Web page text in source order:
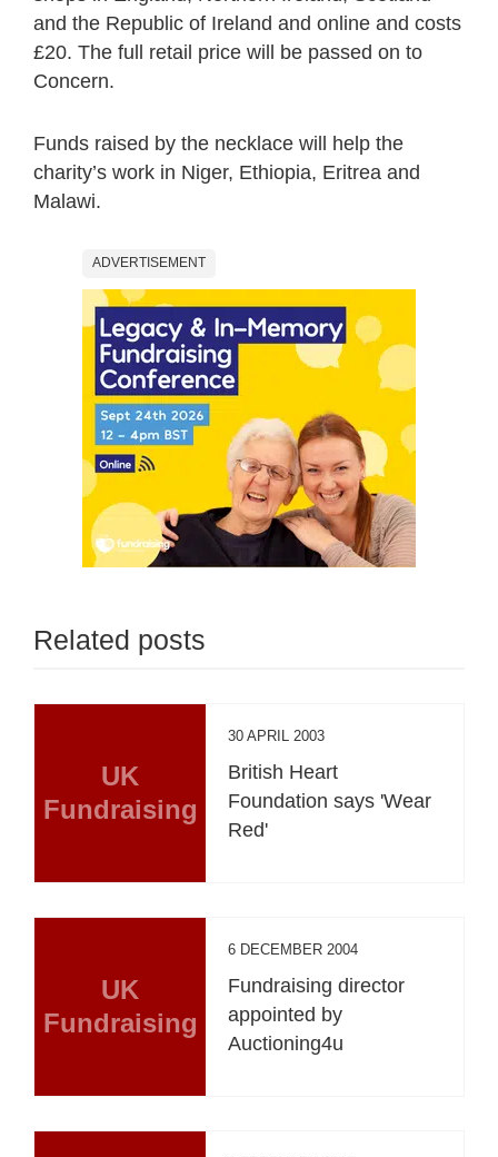
and the Republic of Ireland and online and costs
£20. The full retail price will be passed on to
Concern.
Funds raised by the necklace will help the
charity’s work in Niger, Ethiopia, Eritrea and
Malawi.
ADVERTISEMENT
Related posts
UK
Fundraising
30 APRIL 2003
British Heart
Foundation says 'Wear
Red'
UK
Fundraising
6 DECEMBER 2004
Fundraising director
appointed by
Auctioning4u